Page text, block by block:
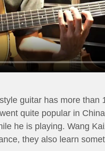
guitar has more than
quite popular in
he is playing. Wang
they also learn